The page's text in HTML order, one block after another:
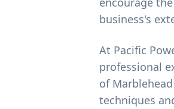
business's
At Pacific
professional
of Marblehead
techniques